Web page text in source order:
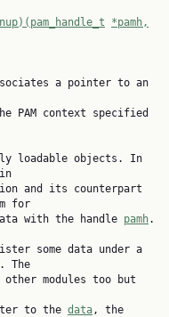
*pamh,
a pointer to an
PAM context specified
for
data with the handle
pamh.
some data under a
. The
to the
data, the